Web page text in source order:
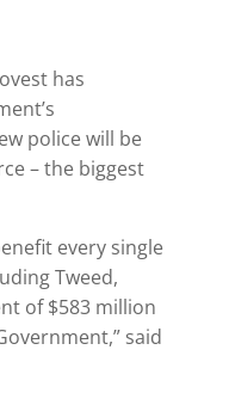
has
police will be
– the biggest
every single
Tweed,
of $583 million
said